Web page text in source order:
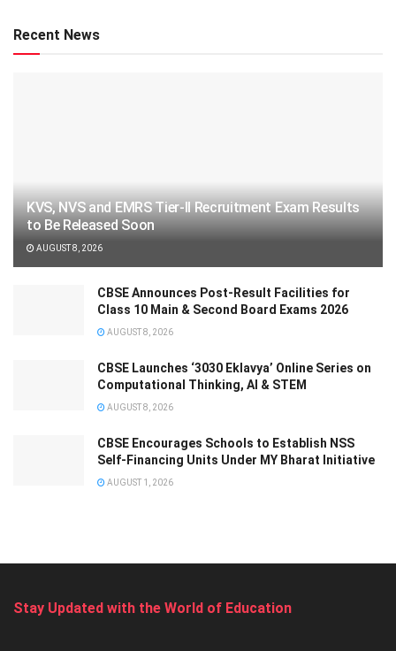
Recent News
KVS, NVS and EMRS Tier-II Recruitment Exam Results
to Be Released Soon
AUGUST 8, 2026
CBSE Announces Post-Result Facilities for
Class 10 Main & Second Board Exams 2026
AUGUST 8, 2026
CBSE Launches ‘3030 Eklavya’ Online Series on
Computational Thinking, AI & STEM
AUGUST 8, 2026
CBSE Encourages Schools to Establish NSS
Self-Financing Units Under MY Bharat Initiative
AUGUST 1, 2026
Stay Updated with the World of Education